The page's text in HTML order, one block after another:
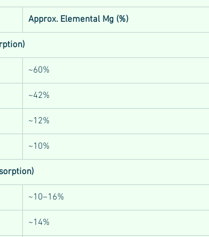
Approx. Elemental Mg (%)
~60%
~42%
~12%
~10%
~10–16%
~14%